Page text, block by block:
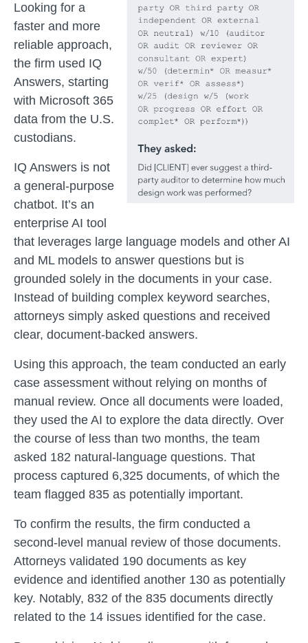
Looking for a
faster and more
reliable approach,
the firm used IQ
Answers, starting
with Microsoft 365
data from the U.S.
custodians.
IQ Answers is not
a general-purpose
chatbot. It’s an
enterprise AI tool
that leverages large language models and other AI
and ML models to answer questions but is
grounded solely in the documents in your case.
Instead of building complex keyword searches,
attorneys simply asked questions and received
clear, document-backed answers.
Using this approach, the team conducted an early
case assessment without relying on months of
manual review. Once all documents were loaded,
they used the AI to explore the data directly. Over
the course of less than two months, the team
asked 182 natural-language questions. That
process captured 6,325 documents, of which the
team flagged 835 as potentially important.
To confirm the results, the firm conducted a
second-level manual review of those documents.
Attorneys validated 190 documents as key
evidence and identified another 130 as potentially
key. Notably, 832 of the 835 documents directly
related to the 14 issues identified for the case.